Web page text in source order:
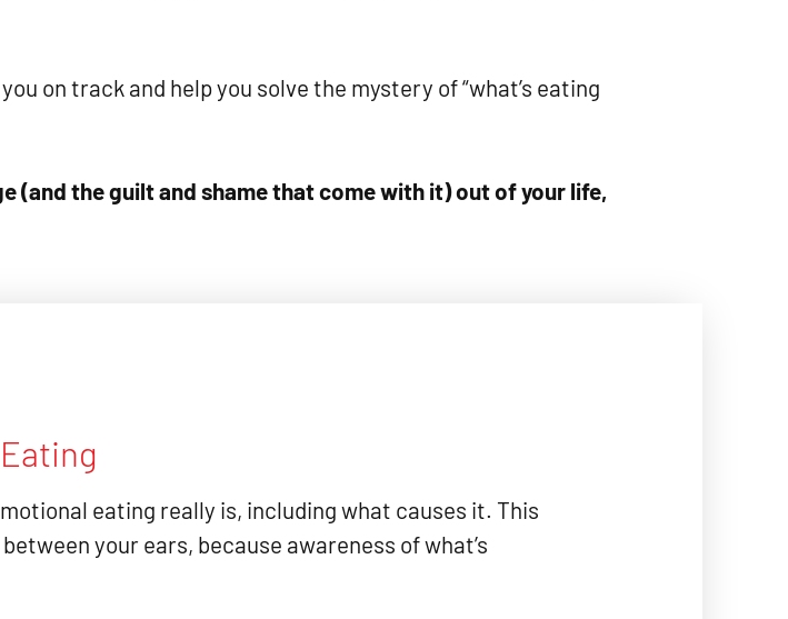
on track and help you solve the mystery of “what’s eating
(and the guilt and shame that come with it) out of your life,
eating really is, including what causes it. This
your ears, because awareness of what’s